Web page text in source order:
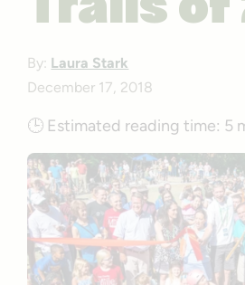
Trails of
By: Laura Stark
December 17, 2018
🕒 Estimated reading time: 5